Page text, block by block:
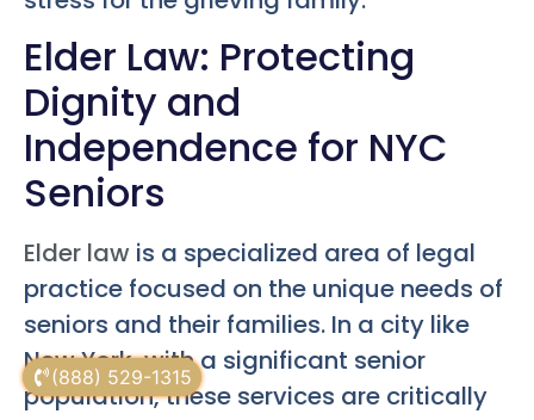
(888) 529-1315
Elder Law: Protecting
Dignity and
Independence for NYC
Seniors
Elder law is a specialized area of legal
practice focused on the unique needs of
seniors and their families. In a city like
New York, with a significant senior
population, these services are critically